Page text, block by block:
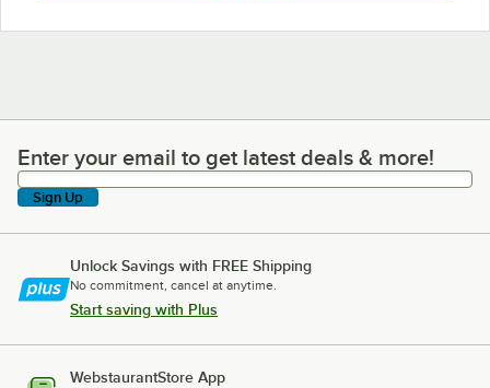
Enter your email to get latest deals & more!
Enter your email to get latest deals & more!
Sign Up
Unlock Savings with FREE Shipping
No commitment, cancel at anytime.
Start saving with Plus
WebstaurantStore App